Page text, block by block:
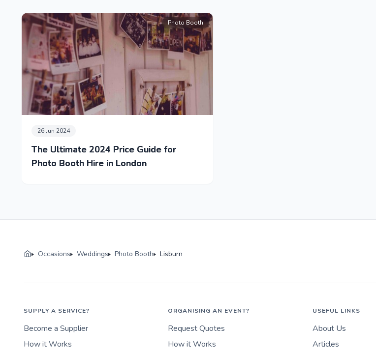
Photo Booth
26 Jun 2024
The Ultimate 2024 Price Guide for
Photo Booth Hire in London
Occasions Weddings Photo Booth Lisburn
SUPPLY A SERVICE?
Become a Supplier
How it Works
ORGANISING AN EVENT?
Request Quotes
How it Works
USEFUL LINKS
About Us
Articles